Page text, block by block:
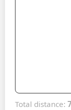
Total distance: